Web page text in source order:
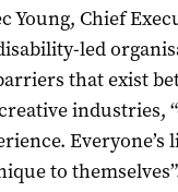
Young, Chief
led
that exist
industries,
Everyone’s
to